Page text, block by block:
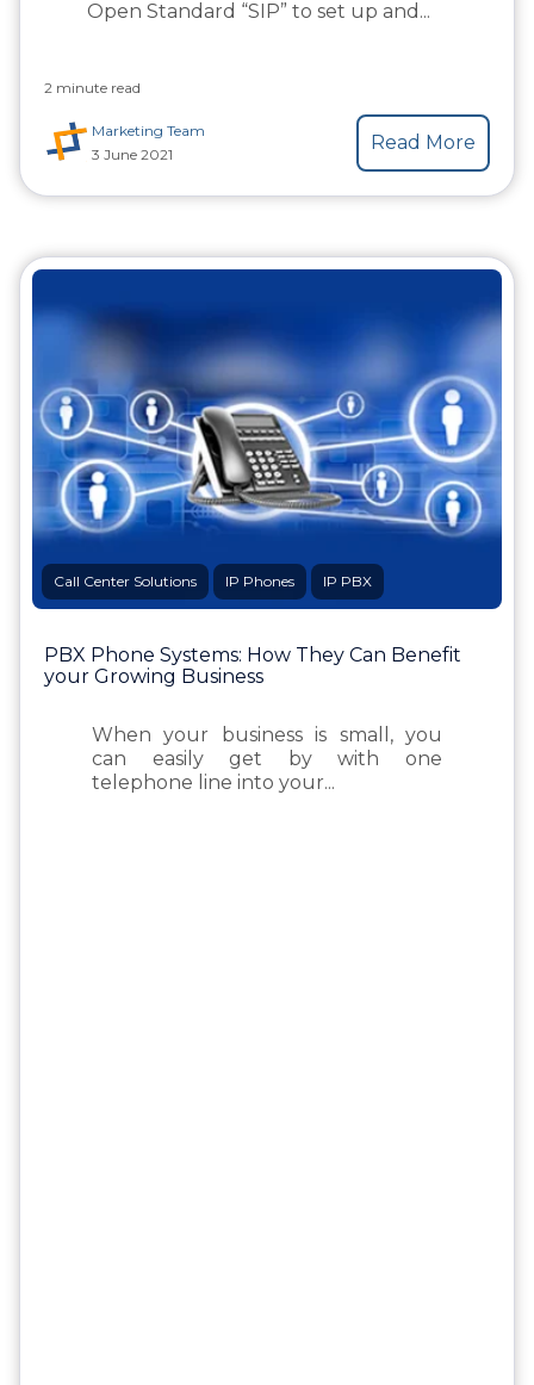
Open Standard “SIP” to set up and...
2 minute read
Marketing Team
3 June 2021
Read More
Call Center Solutions IP Phones IP PBX
PBX Phone Systems: How They Can Benefit
your Growing Business
When your business is small, you
can easily get by with one
telephone line into your...